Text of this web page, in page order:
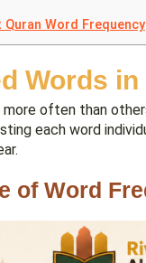
Word Frequency
Words
often than
each word
of Word